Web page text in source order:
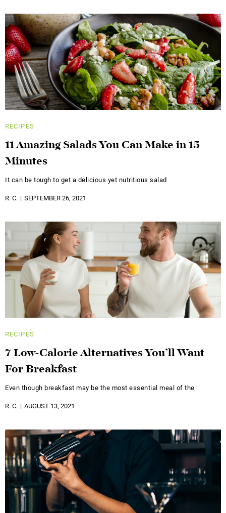
RECIPES
11 Amazing Salads You Can Make in 15
Minutes
It can be tough to get a delicious yet nutritious salad
R. C. SEPTEMBER 26, 2021
RECIPES
7 Low-Calorie Alternatives You’ll Want
For Breakfast
Even though breakfast may be the most essential meal of the
R. C. AUGUST 13, 2021